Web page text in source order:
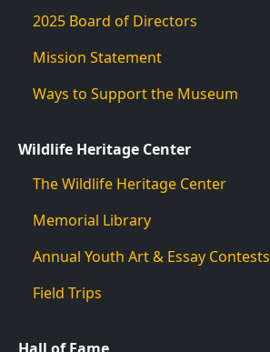
2025 Board of Directors
Mission Statement
Ways to Support the Museum
Wildlife Heritage Center
The Wildlife Heritage Center
Memorial Library
Annual Youth Art & Essay Contests
Field Trips